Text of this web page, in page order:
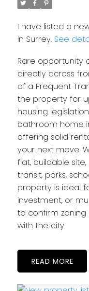
I have listed a
in Surrey. See
Rare opportunity
directly across
of a Frequent
the property for
housing
bathroom home
offering solid
your next move.
flat, buildable
transit, parks,
property is ideal
investment, or
to confirm
with the city.
READ